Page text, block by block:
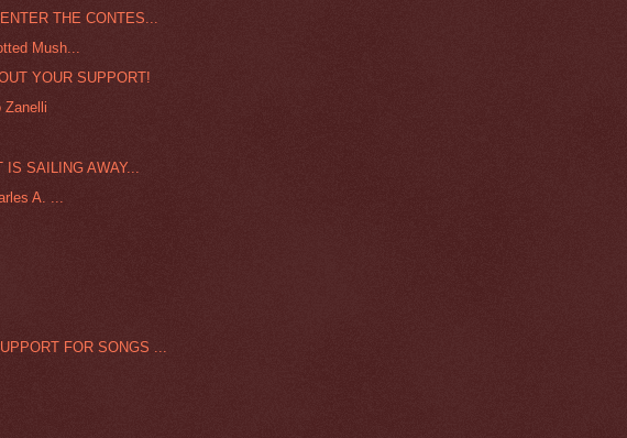
THE CONTES...
Mush...
YOUR SUPPORT!
Zanelli
SAILING AWAY...
A. ...
FOR SONGS ...